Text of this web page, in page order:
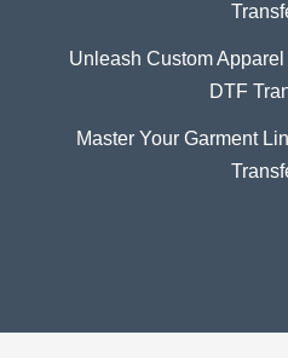
Unleash Custom
DTF
Master Your Garment